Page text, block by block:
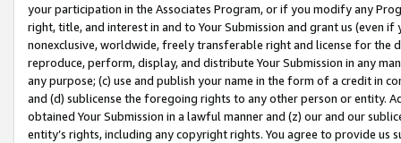
your participation in the Associates Program, or if you modify any
right, title, and interest in and to Your Submission and grant us (even
nonexclusive, worldwide, freely transferable right and license for
reproduce, perform, display, and distribute Your Submission in any
any purpose; (c) use and publish your name in the form of a credit in
and (d) sublicense the foregoing rights to any other person or entity.
obtained Your Submission in a lawful manner and (z) our and our
entity’s rights, including any copyright rights. You agree to provide us